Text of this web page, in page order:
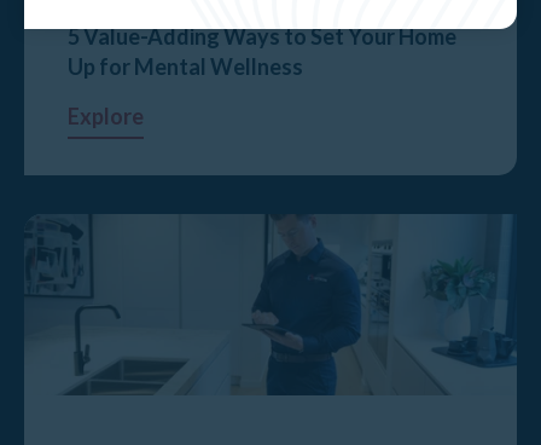
5 Value-Adding Ways to Set Your Home
Up for Mental Wellness
Explore